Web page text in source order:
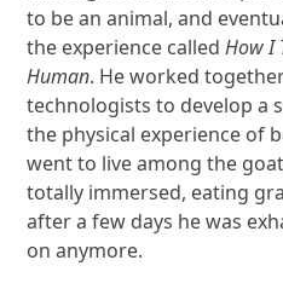
to be an animal, and
the experience calledHow I
Human. He worked
technologists to develop a
the physical experience of
went to live among the
totally immersed, eating
after a few days he was
on anymore.